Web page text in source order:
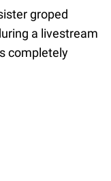
groped
a livestream
completely